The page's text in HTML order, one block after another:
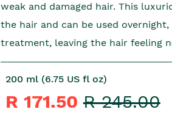
weak and damaged hair. This
the hair and can be used
treatment, leaving the hair feeling
200 ml (6.75 US fl oz)
R 171.50R 245.00